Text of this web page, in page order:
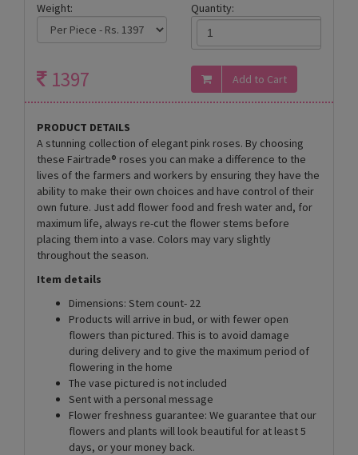
Weight: Quantity:
1397
PRODUCT DETAILS
A stunning collection of elegant pink roses. By choosing
these Fairtrade® roses you can make a difference to the
lives of the farmers and workers by ensuring they have the
ability to make their own choices and have control of their
own future. Just add flower food and fresh water and, for
maximum life, always re-cut the flower stems before
placing them into a vase. Colors may vary slightly
throughout the season.
Item details
Dimensions: Stem count- 22
Products will arrive in bud, or with fewer open
flowers than pictured. This is to avoid damage
during delivery and to give the maximum period of
flowering in the home
The vase pictured is not included
Sent with a personal message
Flower freshness guarantee: We guarantee that our
flowers and plants will look beautiful for at least 5
days, or your money back.